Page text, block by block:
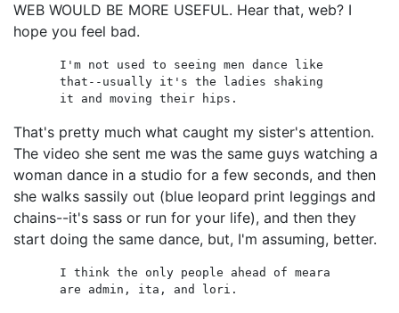
WEB WOULD BE MORE USEFUL. Hear that, web? I
hope you feel bad.
I'm not used to seeing men dance like
that--usually it's the ladies shaking
it and moving their hips.
That's pretty much what caught my sister's attention.
The video she sent me was the same guys watching a
woman dance in a studio for a few seconds, and then
she walks sassily out (blue leopard print leggings and
chains--it's sass or run for your life), and then they
start doing the same dance, but, I'm assuming, better.
I think the only people ahead of meara
are admin, ita, and lori.